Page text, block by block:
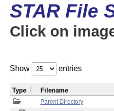
STAR File
Click on
Show entries
Parent Directory
Type Filename